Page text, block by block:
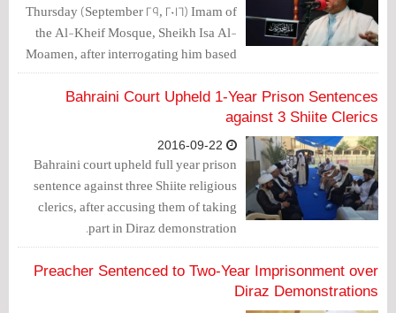
Thursday (September 29, 2016) Imam of
the Al-Kheif Mosque, Sheikh Isa Al-
Moamen, after interrogating him based
on new charges brought forth by the
Samaheej Police station.
Bahraini Court Upheld 1-Year Prison Sentences
against 3 Shiite Clerics
Bahraini court upheld full year prison
sentence against three Shiite religious
clerics, after accusing them of taking
part in Diraz demonstration.
Preacher Sentenced to Two-Year Imprisonment over
Diraz Demonstrations